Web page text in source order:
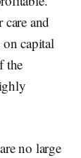
and
capital
the
no large